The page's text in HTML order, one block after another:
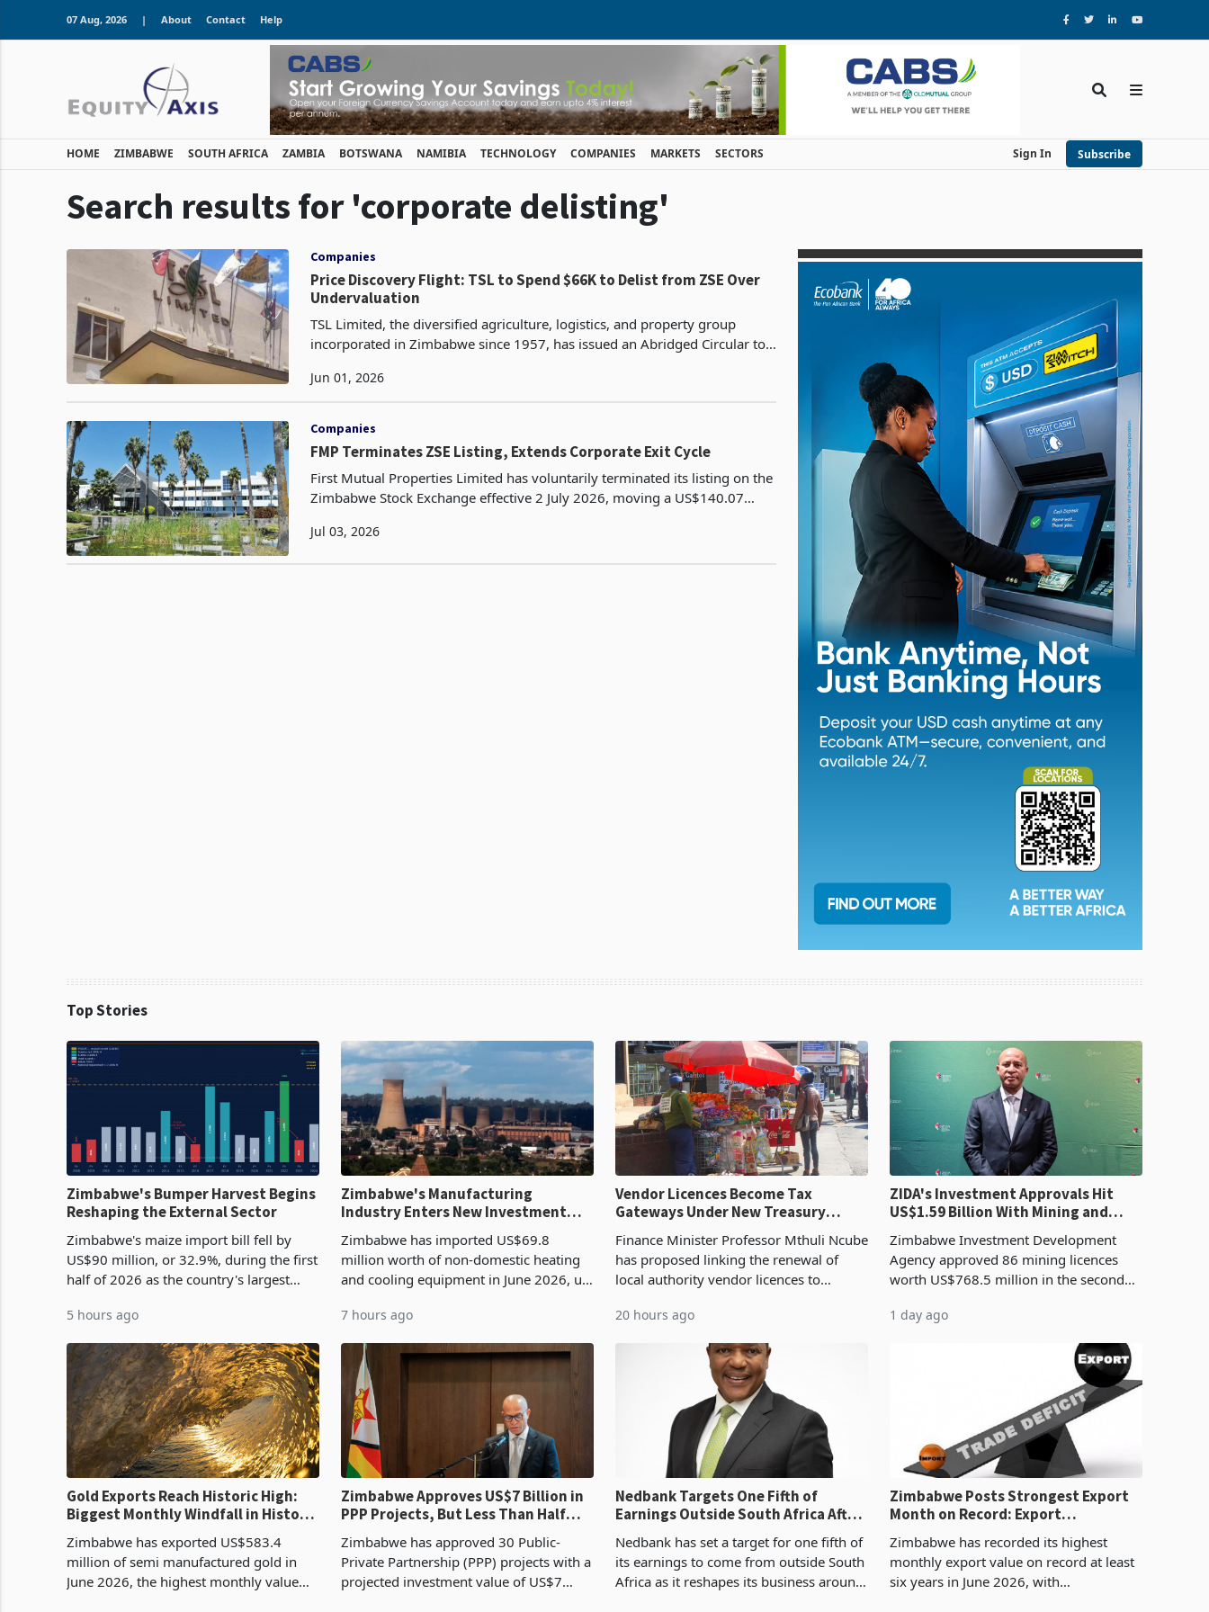
07 Aug, 2026 | About Contact Help
HOME ZIMBABWE SOUTH AFRICA ZAMBIA BOTSWANA NAMIBIA TECHNOLOGY COMPANIES MARKETS SECTORS Sign In Subscribe
Search results for 'corporate delisting'
Companies
Price Discovery Flight: TSL to Spend $66K to Delist from ZSE Over
Undervaluation
TSL Limited, the diversified agriculture, logistics, and property group
incorporated in Zimbabwe since 1957, has issued an Abridged Circular to
Jun 01, 2026
Companies
FMP Terminates ZSE Listing, Extends Corporate Exit Cycle
First Mutual Properties Limited has voluntarily terminated its listing on the
Zimbabwe Stock Exchange effective 2 July 2026, moving a US$140.07
Jul 03, 2026
Top Stories
Zimbabwe's Bumper Harvest Begins
Reshaping the External Sector
Zimbabwe's maize import bill fell by
US$90 million, or 32.9%, during the first
half of 2026 as the country's largest
imported grain with domestic
production. Maize imp
5 hours ago
Zimbabwe's Manufacturing
Industry Enters New Investment
Zimbabwe has imported US$69.8
million worth of non-domestic heating
and cooling equipment in June 2026, up
it the country’s second-largest individual
import prod
7 hours ago
Vendor Licences Become Tax
Gateways Under New Treasury
Finance Minister Professor Mthuli Ncube
has proposed linking the renewal of
local authority vendor licences to
Authority presumptive tax
requirements, using council re
20 hours ago
ZIDA's Investment Approvals Hit
US$1.59 Billion With Mining and
Zimbabwe Investment Development
Agency approved 86 mining licences
worth US$768.5 million in the second
ticket of US$8.9 million and the largest
1 day ago
Gold Exports Reach Historic High:
Biggest Monthly Windfall in History
Zimbabwe has exported US$583.4
million of semi manufactured gold in
June 2026, the highest monthly value
Zimbabwe Approves US$7 Billion in
PPP Projects, But Less Than Half
Zimbabwe has approved 30 Public-
Private Partnership (PPP) projects with a
projected investment value of US$7
Nedbank Targets One Fifth of
Earnings Outside South Africa After
Nedbank has set a target for one fifth of
its earnings to come from outside South
Africa as it reshapes its business around
Zimbabwe Posts Strongest Export
Month on Record: Export
Zimbabwe has recorded its highest
monthly export value on record at least
six years in June 2026, with